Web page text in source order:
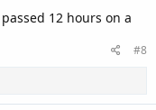
12 hours on a
#8